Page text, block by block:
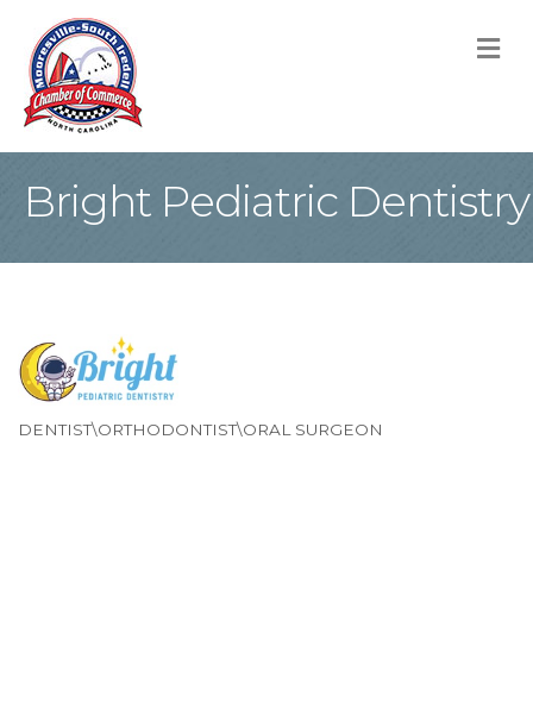
Bright Pediatric Dentistry
DENTIST\ORTHODONTIST\ORAL SURGEON